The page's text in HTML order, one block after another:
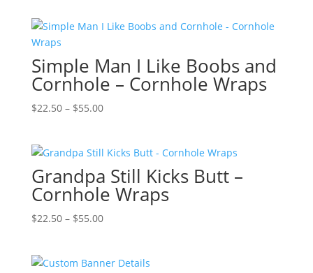
through
Simple Man I Like Boobs and
Cornhole – Cornhole Wraps
$22.50 – $55.00Price
through
$55.00
Grandpa Still Kicks Butt –
Cornhole Wraps
$22.50 – $55.00Price
through